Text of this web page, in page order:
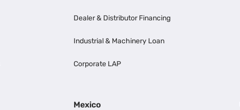
Dealer & Distributor Financing
Industrial & Machinery Loan
Corporate LAP
Mexico